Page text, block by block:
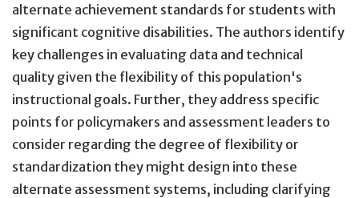
alternate achievement standards for students with
significant cognitive disabilities. The authors identify
key challenges in evaluating data and technical
quality given the flexibility of this population's
instructional goals. Further, they address specific
points for policymakers and assessment leaders to
consider regarding the degree of flexibility or
standardization they might design into these
alternate assessment systems, including clarifying